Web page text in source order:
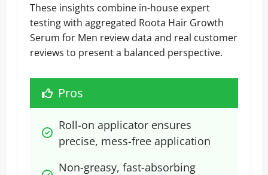
These insights combine in-house expert
testing with aggregated Roota Hair Growth
Serum for Men review data and real customer
reviews to present a balanced perspective.
Pros
Roll-on applicator ensures
precise, mess-free application
Non-greasy, fast-absorbing